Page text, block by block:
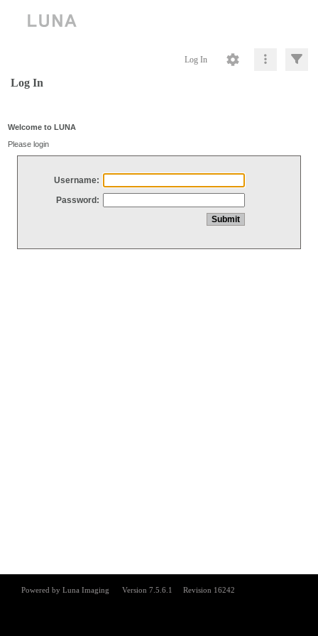
Log In
Log In
Welcome to LUNA
Please login
Username:
Password: